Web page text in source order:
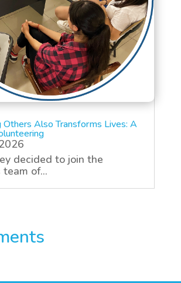
Others Also Transforms Lives: A
decided to join the
of...